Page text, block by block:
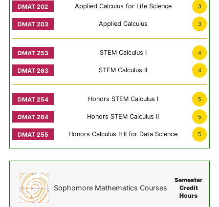
Applied Calculus for Life Science 3
Applied Calculus 3
STEM Calculus I 4
STEM Calculus II 4
Honors STEM Calculus I 5
Honors STEM Calculus II 5
Honors Calculus I+II for Data Science 5
Sophomore Mathematics Courses
Semester
Credit
Hours